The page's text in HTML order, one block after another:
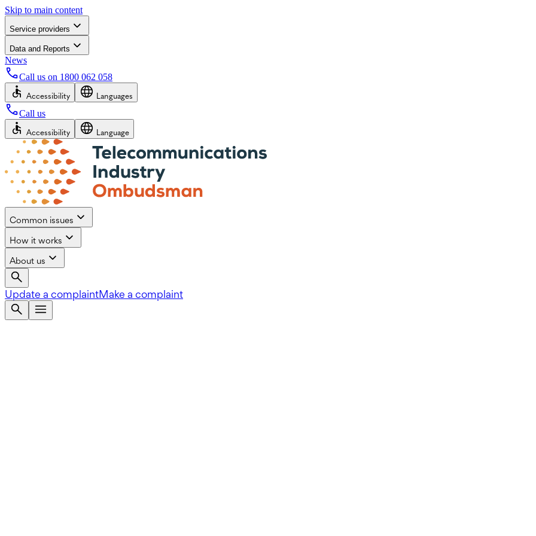
Skip to main content
Service providers
Data and Reports
News
Call us on 1800 062 058
Accessibility Languages
Call us
Accessibility Language
Common issues
How it works
About us
Update a complaintMake a complaint